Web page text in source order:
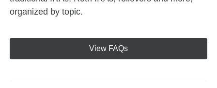
organized by topic.
View FAQs